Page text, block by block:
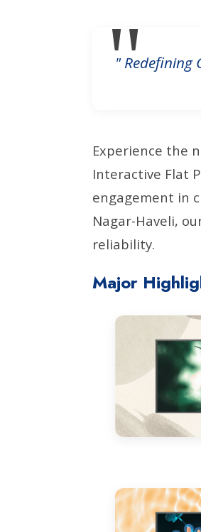
" Redefining
Experience the
Interactive Flat
engagement in
Nagar-Haveli,
reliability.
Major